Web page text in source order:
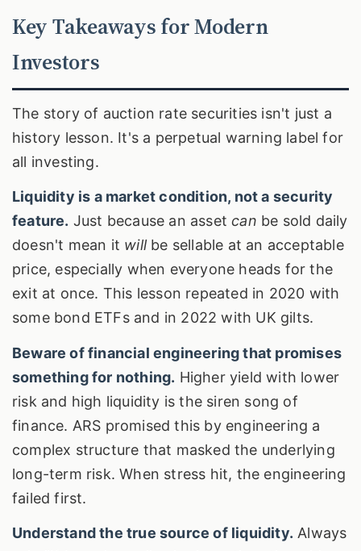
Key Takeaways for Modern
Investors
The story of auction rate securities isn't just a
history lesson. It's a perpetual warning label for
all investing.
Liquidity is a market condition, not a security
feature. Just because an assetcan be sold daily
doesn't mean it willbe sellable at an acceptable
price, especially when everyone heads for the
exit at once. This lesson repeated in 2020 with
some bond ETFs and in 2022 with UK gilts.
Beware of financial engineering that promises
something for nothing. Higher yield with lower
risk and high liquidity is the siren song of
finance. ARS promised this by engineering a
complex structure that masked the underlying
long-term risk. When stress hit, the engineering
failed first.
Understand the true source of liquidity. Always